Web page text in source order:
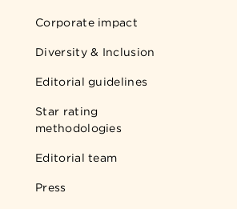
Corporate impact
Diversity & Inclusion
Editorial guidelines
Star rating
methodologies
Editorial team
Press